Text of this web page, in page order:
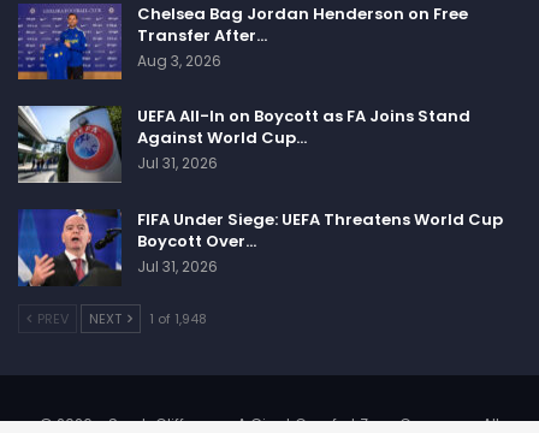
Chelsea Bag Jordan Henderson on Free
Transfer After…
Aug 3, 2026
UEFA All-In on Boycott as FA Joins Stand
Against World Cup…
Jul 31, 2026
FIFA Under Siege: UEFA Threatens World Cup
Boycott Over…
Jul 31, 2026
PREV NEXT 1 of 1,948
© 2026 - SportsCliffs.com, A Giant Comfort Zone Company. All